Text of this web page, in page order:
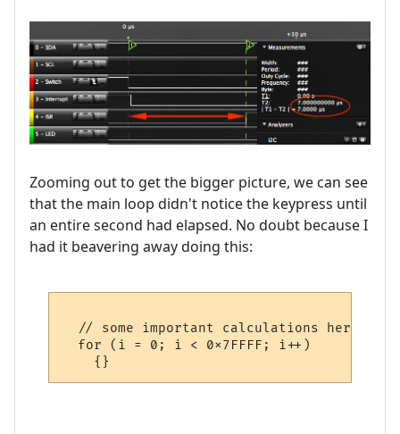
Zooming out to get the bigger picture, we can see
that the main loop didn't notice the keypress until
an entire second had elapsed. No doubt because I
had it beavering away doing this:
  // some important calculations here ...
  for (i = 0; i < 0x7FFFF; i++)